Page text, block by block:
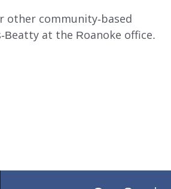
other community-based
Beatty at the Roanoke office.